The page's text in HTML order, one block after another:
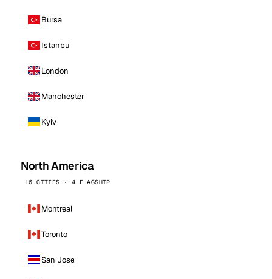
Bursa
Istanbul
London
Manchester
Kyiv
North America
16 CITIES · 4 FLAGSHIP
Montreal
Toronto
San Jose